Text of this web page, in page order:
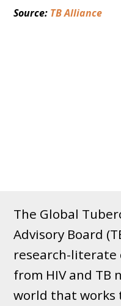
Source: TB Alliance
The Global
Advisory Board
research-literate
from HIV and TB
world that works